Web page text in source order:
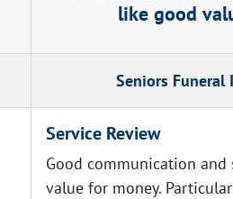
like good
Seniors Funeral
Service Review
Good communication and
value for money.